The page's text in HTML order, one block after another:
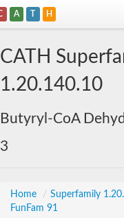
A T H
CATH
1.20.140.10
Butyryl-CoA
3
Home / Superfamily
FunFam 91